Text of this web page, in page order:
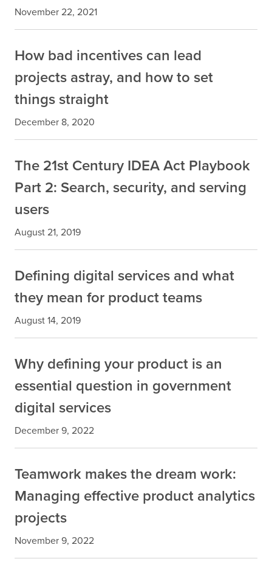
November 22, 2021
How bad incentives can lead
projects astray, and how to set
things straight
December 8, 2020
The 21st Century IDEA Act Playbook
Part 2: Search, security, and serving
users
August 21, 2019
Defining digital services and what
they mean for product teams
August 14, 2019
Why defining your product is an
essential question in government
digital services
December 9, 2022
Teamwork makes the dream work:
Managing effective product analytics
projects
November 9, 2022